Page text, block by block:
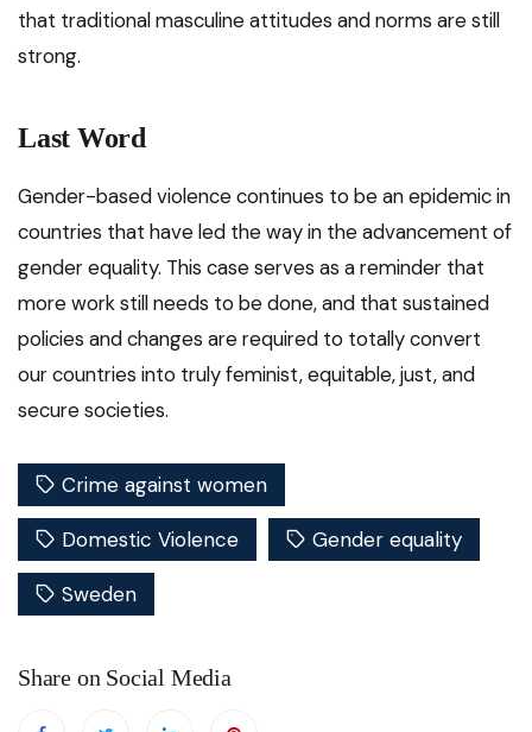
that traditional masculine attitudes and norms are still
strong.
Last Word
Gender-based violence continues to be an epidemic in
countries that have led the way in the advancement of
gender equality. This case serves as a reminder that
more work still needs to be done, and that sustained
policies and changes are required to totally convert
our countries into truly feminist, equitable, just, and
secure societies.
Crime against women
Domestic Violence Gender equality
Sweden
Share on Social Media